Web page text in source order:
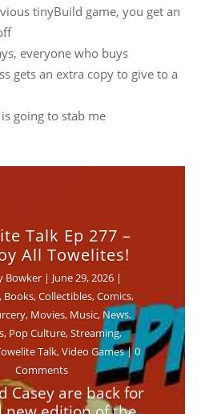
tinyBuild game, you get an
everyone who buys
gets an extra copy to give to a
going to stab me
Talk Ep 277 –
All Towelites!
Bowker | June 29, 2026 |
, Books,Collectibles,Comics,
, Movies, Music,News,
, Pop Culture,Streaming,
Talk,Video Games| 0
Comments
Casey are back for